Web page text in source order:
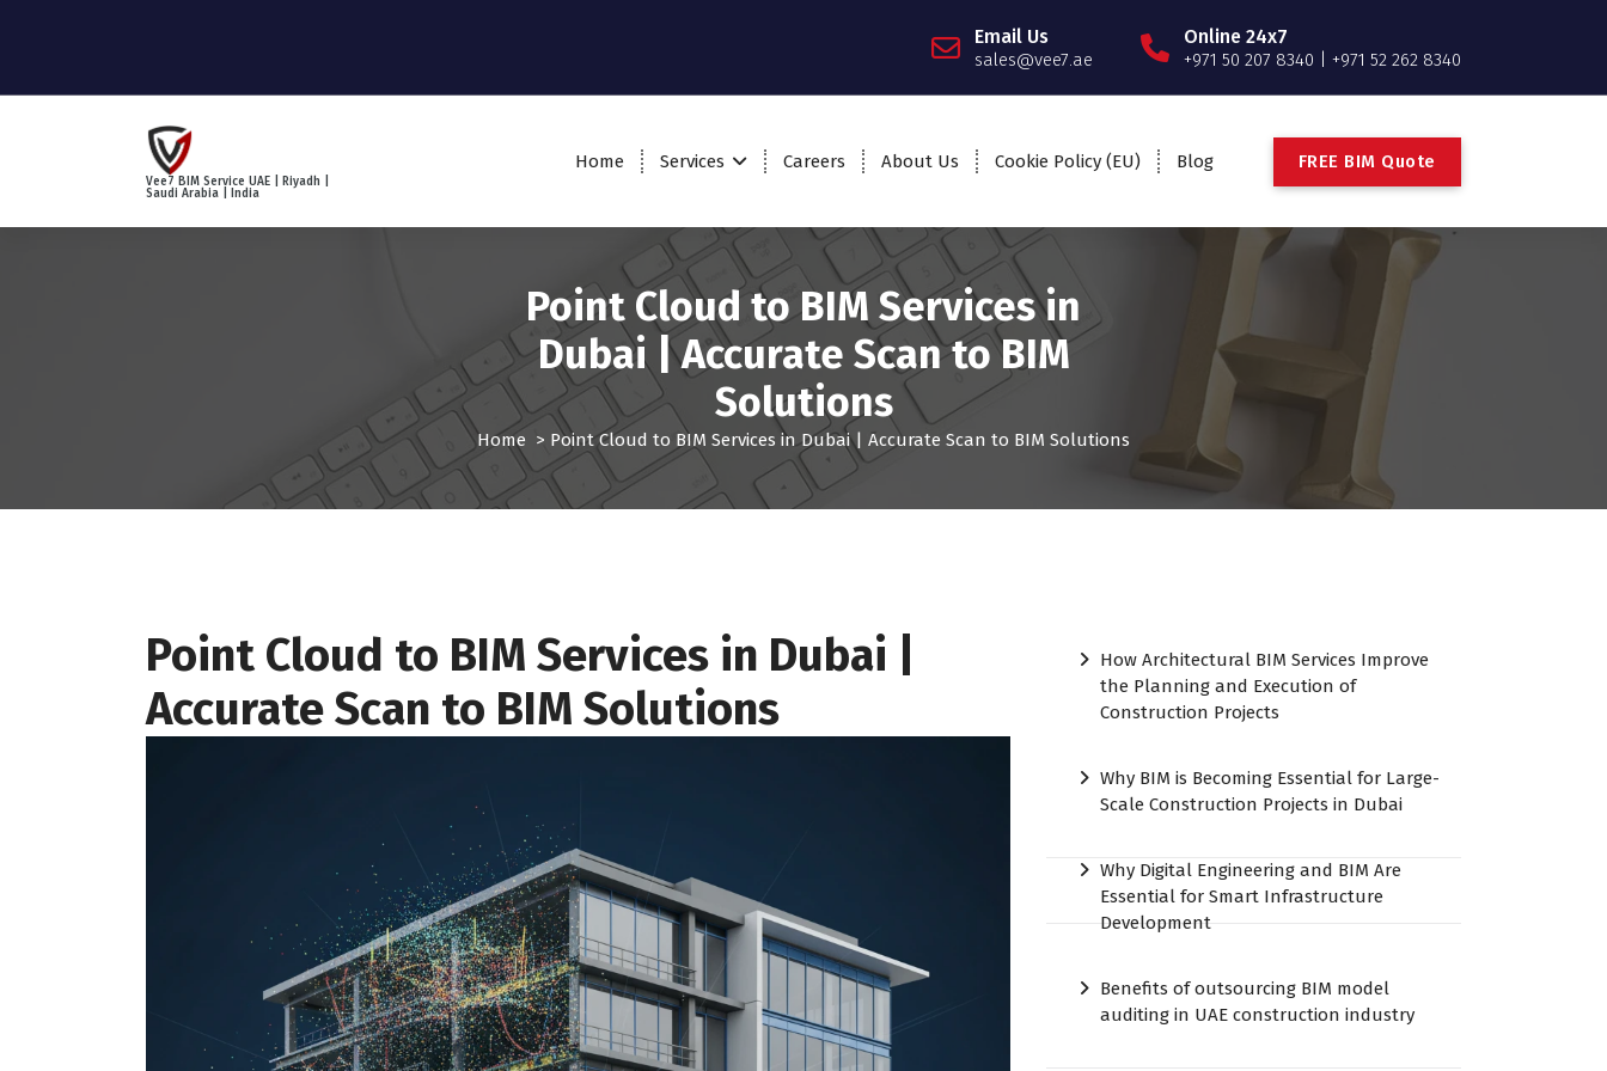
p
n
Email Us
sales@vee7.ae
Online 24x7
+971 50 207 8340 | +971 52 262 8340
Vee7 BIM Service UAE | Riyadh |
Saudi Arabia | India
Home Services Careers About Us Cookie Policy (EU) Blog FREE BIM Quote
Point Cloud to BIM Services in
Dubai | Accurate Scan to BIM
Solutions
Home > Point Cloud to BIM Services in Dubai | Accurate Scan to BIM Solutions
Point Cloud to BIM Services in Dubai |
Accurate Scan to BIM Solutions
How Architectural BIM Services Improve
the Planning and Execution of
Construction Projects
Why BIM is Becoming Essential for Large-
Scale Construction Projects in Dubai
Why Digital Engineering and BIM Are
Essential for Smart Infrastructure
Development
Benefits of outsourcing BIM model
auditing in UAE construction industry